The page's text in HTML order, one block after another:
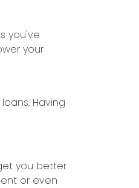
you've
your
Having
you better
or even